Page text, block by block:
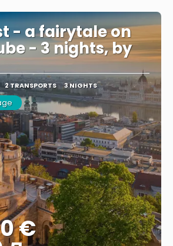
- a fairytale on
- 3 nights, by
2 TRANSPORTS 3 NIGHTS
€